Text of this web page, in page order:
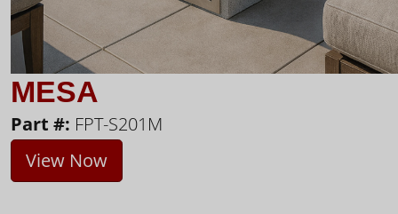
MESA
Part #: FPT-S201M
View Now